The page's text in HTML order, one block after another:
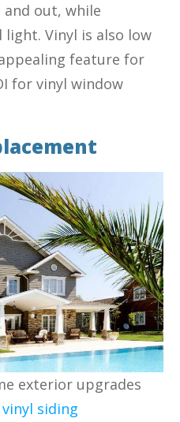
out, while
Vinyl is also low
feature for
for vinyl window
exterior upgrades
vinyl siding